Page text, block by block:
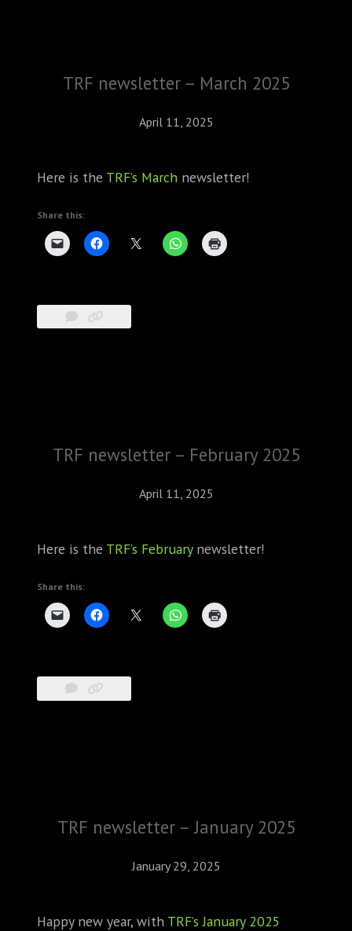
TRF newsletter – March 2025
April 11, 2025
Here is the TRF’s March newsletter!
Share this:
TRF newsletter – February 2025
April 11, 2025
Here is the TRF’s Februarynewsletter!
Share this:
TRF newsletter – January 2025
January 29, 2025
Happy new year, with TRF’s January 2025